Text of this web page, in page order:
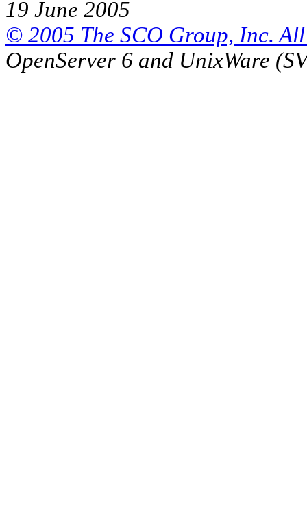
19 June 2005
© 2005 The SCO Group, Inc.
OpenServer 6 and UnixWare